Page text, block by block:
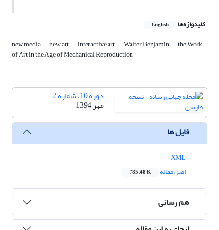
کلیدواژه‌ها English
new media new art interactive art Walter Benjamin the Work
of Art in the Age of Mechanical Reproduction
دوره 10، شماره 2
مهر 1394
فایل ها
اصل مقاله
785.48 K
هم رسانی